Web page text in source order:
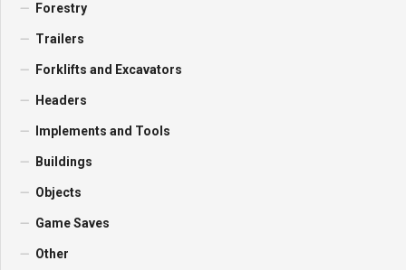
Forestry
Trailers
Forklifts and Excavators
Headers
Implements and Tools
Buildings
Objects
Game Saves
Other